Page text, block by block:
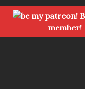
member!